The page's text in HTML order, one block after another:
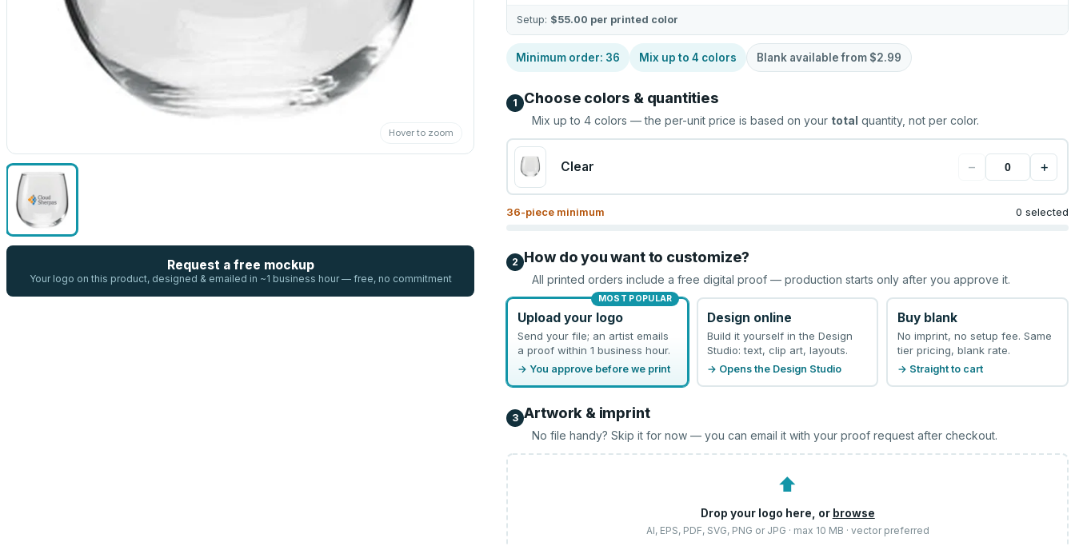
Hover to zoom
Request a free mockup
Your logo on this product, designed & emailed in ~1 business hour — free, no commitment
Setup: $55.00 per printed color
Minimum order: 36 Mix up to4 colors Blank available from $2.99
1 Choose colors & quantities
Mix up to4 colors — the per-unit price is based on your total quantity, not per color.
Clear − +
36-piece minimum 0 selected
2 How do you want to customize?
All printed orders include a free digital proof — production starts only after you approve it.
MOST POPULAR
Upload your logo
Send your file; an artist emails
a proof within 1 business hour.
→ You approve before we print
Design online
Build it yourself in the Design
Studio: text, clip art, layouts.
→ Opens the Design Studio
Buy blank
No imprint, no setup fee. Same
tier pricing, blank rate.
→ Straight to cart
3 Artwork & imprint
No file handy? Skip it for now — you can email it with your proof request after checkout.
⬆
Drop your logo here, or browse
AI, EPS, PDF, SVG, PNG or JPG · max 10 MB · vector preferred